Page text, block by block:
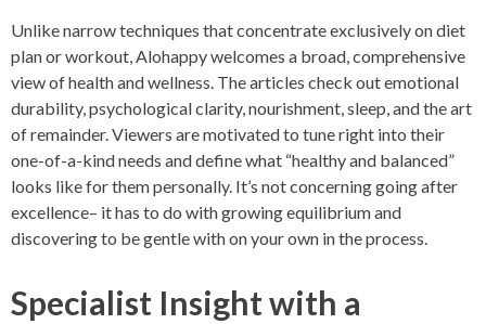
Unlike narrow techniques that concentrate exclusively on diet
plan or workout, Alohappy welcomes a broad, comprehensive
view of health and wellness. The articles check out emotional
durability, psychological clarity, nourishment, sleep, and the art
of remainder. Viewers are motivated to tune right into their
one-of-a-kind needs and define what “healthy and balanced”
looks like for them personally. It’s not concerning going after
excellence– it has to do with growing equilibrium and
discovering to be gentle with on your own in the process.
Specialist Insight with a